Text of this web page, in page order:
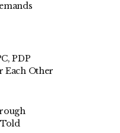
PDP
Each Other